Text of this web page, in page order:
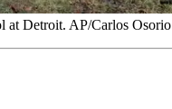
at Detroit. AP/Carlos Osorio